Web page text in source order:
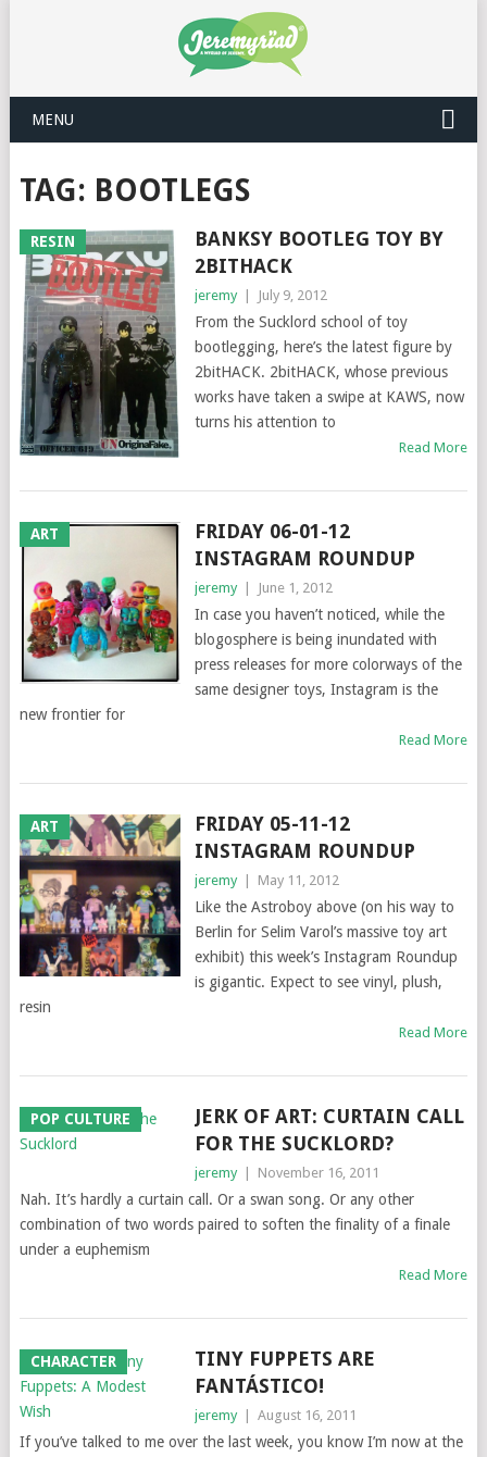
MENU
TAG: BOOTLEGS
RESIN
BANKSY BOOTLEG TOY BY
2BITHACK
jeremy July 9, 2012
From the Sucklord school of toy
bootlegging, here’s the latest figure by
2bitHACK. 2bitHACK, whose previous
works have taken a swipe at KAWS, now
turns his attention to
Read More
ART
FRIDAY 06-01-12
INSTAGRAM ROUNDUP
jeremy June 1, 2012
In case you haven’t noticed, while the
blogosphere is being inundated with
press releases for more colorways of the
same designer toys, Instagram is the
new frontier for
Read More
ART
FRIDAY 05-11-12
INSTAGRAM ROUNDUP
jeremy May 11, 2012
Like the Astroboy above (on his way to
Berlin for Selim Varol’s massive toy art
exhibit) this week’s Instagram Roundup
is gigantic. Expect to see vinyl, plush,
resin
Read More
POP CULTURE
JERK OF ART: CURTAIN CALL
FOR THE SUCKLORD?
jeremy November 16, 2011
Nah. It’s hardly a curtain call. Or a swan song. Or any other
combination of two words paired to soften the finality of a finale
under a euphemism
Read More
CHARACTER
TINY FUPPETS ARE
FANTÁSTICO!
jeremy August 16, 2011
If you’ve talked to me over the last week, you know I’m now at the